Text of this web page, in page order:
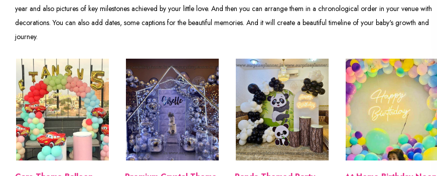
year and also pictures of key milestones achieved by your little love. And then you can arrange them in a chronological order in your venue with
decorations. You can also add dates, some captions for the beautiful memories. And it will create a beautiful timeline of your baby's growth and
journey.